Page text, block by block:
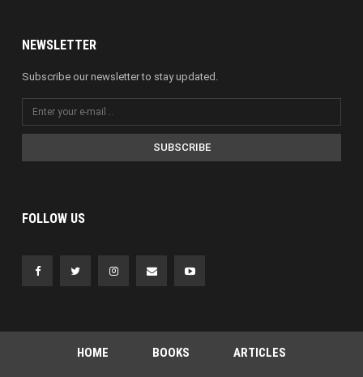
NEWSLETTER
Subscribe our newsletter to stay updated.
SUBSCRIBE
FOLLOW US
HOME BOOKS ARTICLES